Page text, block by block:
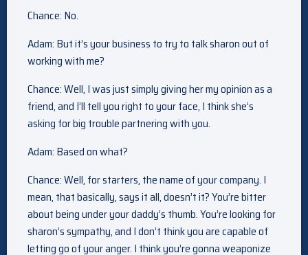
Chance: No.
Adam: But it’s your business to try to talk sharon out of
working with me?
Chance: Well, I was just simply giving her my opinion as a
friend, and I’ll tell you right to your face, I think she’s
asking for big trouble partnering with you.
Adam: Based on what?
Chance: Well, for starters, the name of your company. I
mean, that basically, says it all, doesn’t it? You’re bitter
about being under your daddy’s thumb. You’re looking for
sharon’s sympathy, and I don’t think you are capable of
letting go of your anger. I think you’re gonna weaponize